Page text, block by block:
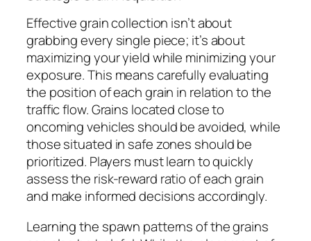
Effective grain collection isn’t about
grabbing every single piece; it’s about
maximizing your yield while minimizing your
exposure. This means carefully evaluating
the position of each grain in relation to the
traffic flow. Grains located close to
oncoming vehicles should be avoided, while
those situated in safe zones should be
prioritized. Players must learn to quickly
assess the risk-reward ratio of each grain
and make informed decisions accordingly.
Learning the spawn patterns of the grains